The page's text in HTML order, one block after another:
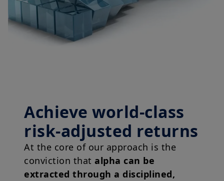
Achieve world-class
risk-adjusted returns
At the core of our approach is the
conviction that alpha can be
extracted through a disciplined,